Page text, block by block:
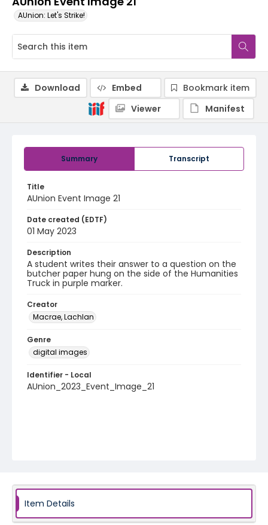
AUnion: Let's Strike!
Summary Transcript
Title
AUnion Event Image 21
Date created (EDTF)
01 May 2023
Description
A student writes their answer to a question on the
butcher paper hung on the side of the Humanities
Truck in purple marker.
Creator
Macrae, Lachlan
Genre
digital images
Identifier - Local
AUnion_2023_Event_Image_21
Download Embed
Bookmark item
Viewer
Manifest
Item Details